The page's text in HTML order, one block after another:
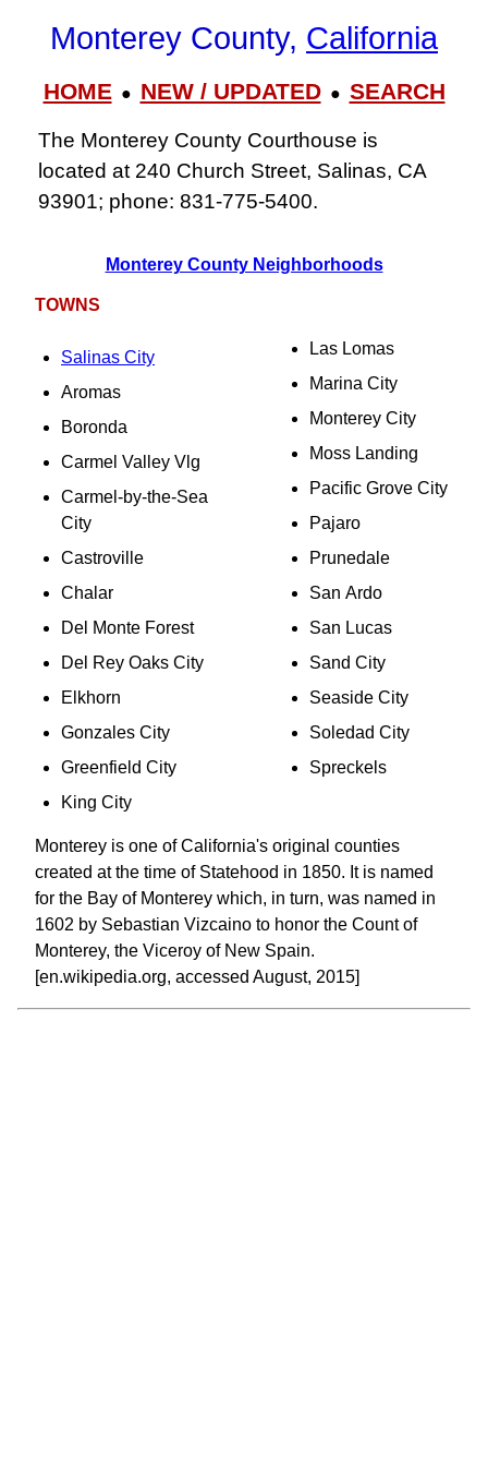
Monterey County, California
HOME● NEW / UPDATED● SEARCH
The Monterey County Courthouse is
located at 240 Church Street, Salinas, CA
93901; phone: 831‑775‑5400.
Monterey County Neighborhoods
TOWNS
Salinas City
Aromas
Boronda
Carmel Valley Vlg
Carmel-by-the-Sea
City
Castroville
Chalar
Del Monte Forest
Del Rey Oaks City
Elkhorn
Gonzales City
Greenfield City
King City
Las Lomas
Marina City
Monterey City
Moss Landing
Pacific Grove City
Pajaro
Prunedale
San Ardo
San Lucas
Sand City
Seaside City
Soledad City
Spreckels
Monterey is one of California's original counties
created at the time of Statehood in 1850. It is named
for the Bay of Monterey which, in turn, was named in
1602 by Sebastian Vizcaino to honor the Count of
Monterey, the Viceroy of New Spain.
[en.wikipedia.org, accessed August, 2015]